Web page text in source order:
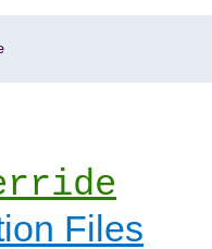
Files